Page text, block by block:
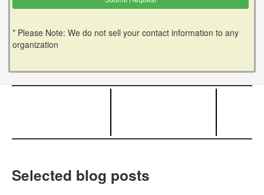
* Please Note: We do not sell your contact information to any
organization
Selected blog posts